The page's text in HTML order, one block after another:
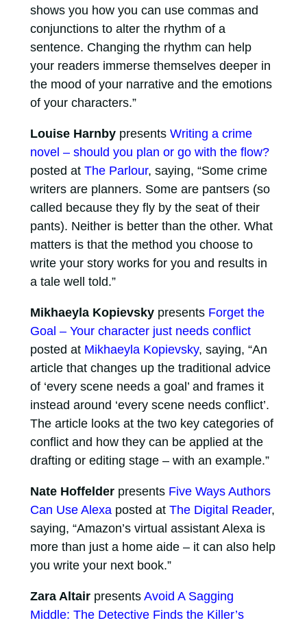
shows you how you can use commas and
conjunctions to alter the rhythm of a
sentence. Changing the rhythm can help
your readers immerse themselves deeper in
the mood of your narrative and the emotions
of your characters.”
Louise Harnbypresents Writing a crime
novel – should you plan or go with the flow?
posted at The Parlour, saying, “Some crime
writers are planners. Some are pantsers (so
called because they fly by the seat of their
pants). Neither is better than the other. What
matters is that the method you choose to
write your story works for you and results in
a tale well told.”
Mikhaeyla Kopievskypresents Forget the
Goal – Your character just needs conflict
posted at Mikhaeyla Kopievsky, saying, “An
article that changes up the traditional advice
of ‘every scene needs a goal’ and frames it
instead around ‘every scene needs conflict’.
The article looks at the two key categories of
conflict and how they can be applied at the
drafting or editing stage – with an example.”
Nate Hoffelderpresents Five Ways Authors
Can Use Alexaposted at The Digital Reader,
saying, “Amazon’s virtual assistant Alexa is
more than just a home aide – it can also help
you write your next book.”
Zara Altairpresents Avoid A Sagging
Middle: The Detective Finds the Killer’s